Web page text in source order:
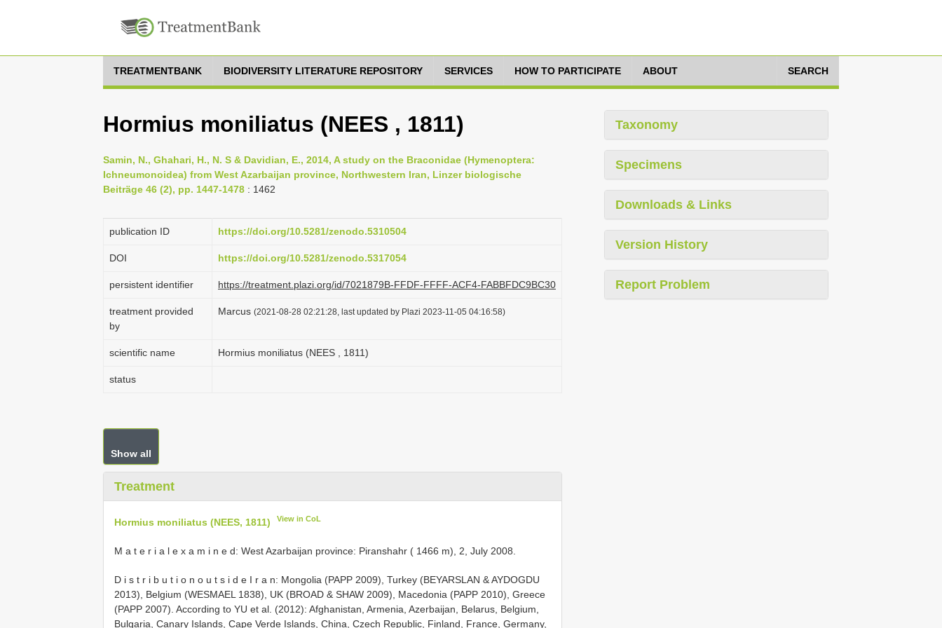
TREATMENTBANK BIODIVERSITY LITERATURE REPOSITORY SERVICES HOW TO PARTICIPATE ABOUT SEARCH
Hormius moniliatus (NEES , 1811)
Samin, N., Ghahari, H., N. S & Davidian, E., 2014, A study on the Braconidae (Hymenoptera:
Ichneumonoidea) from West Azarbaijan province, Northwestern Iran, Linzer biologische
Beiträge 46 (2), pp. 1447-1478 : 1462
publication ID https://doi.org/10.5281/zenodo.5310504
DOI https://doi.org/10.5281/zenodo.5317054
persistent identifier https://treatment.plazi.org/id/7021879B-FFDF-FFFF-ACF4-FABBFDC9BC30
treatment provided
by
Marcus (2021-08-28 02:21:28, last updated by Plazi 2023-11-05 04:16:58)
scientific name Hormius moniliatus (NEES , 1811)
status
Show all
Treatment
Hormius moniliatus (NEES, 1811) View in CoL
M a t e r i a l e x a m i n e d: West Azarbaijan province: Piranshahr ( 1466 m), 2, July 2008.
D i s t r i b u t i o n o u t s i d e I r a n: Mongolia (PAPP 2009), Turkey (BEYARSLAN & AYDOGDU
2013), Belgium (WESMAEL 1838), UK (BROAD & SHAW 2009), Macedonia (PAPP 2010), Greece
(PAPP 2007). According to YU et al. (2012): Afghanistan, Armenia, Azerbaijan, Belarus, Belgium,
Bulgaria, Canary Islands, Cape Verde Islands, China, Czech Republic, Finland, France, Germany,
Taxonomy
Specimens
Downloads & Links
Version History
Report Problem